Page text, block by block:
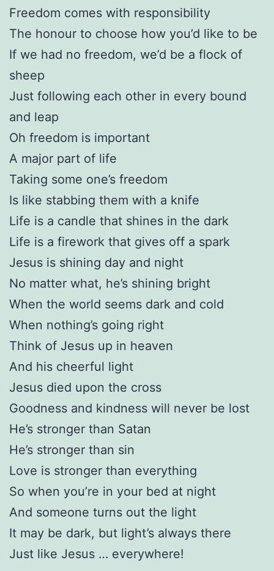
Freedom comes with responsibility
The honour to choose how you’d like to be
If we had no freedom, we’d be a flock of
sheep
Just following each other in every bound
and leap
Oh freedom is important
A major part of life
Taking some one’s freedom
Is like stabbing them with a knife
Life is a candle that shines in the dark
Life is a firework that gives off a spark
Jesus is shining day and night
No matter what, he’s shining bright
When the world seems dark and cold
When nothing’s going right
Think of Jesus up in heaven
And his cheerful light
Jesus died upon the cross
Goodness and kindness will never be lost
He’s stronger than Satan
He’s stronger than sin
Love is stronger than everything
So when you’re in your bed at night
And someone turns out the light
It may be dark, but light’s always there
Just like Jesus … everywhere!